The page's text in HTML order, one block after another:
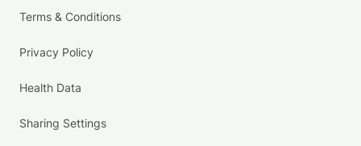
Terms & Conditions
Privacy Policy
Health Data
Sharing Settings